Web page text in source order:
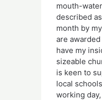
mouth-
described
month by
are
have my
sizeable
is keen to
local
working